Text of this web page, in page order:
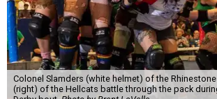
Colonel Slamders (white helmet) of the
(right) of the Hellcats battle through the pack